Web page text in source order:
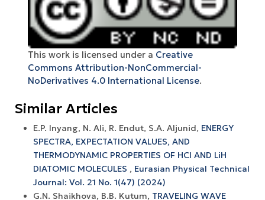
This work is licensed under a Creative
Commons Attribution-NonCommercial-
NoDerivatives 4.0 International License.
Similar Articles
E.P. Inyang, N. Ali, R. Endut, S.A. Aljunid, ENERGY
SPECTRA, EXPECTATION VALUES, AND
THERMODYNAMIC PROPERTIES OF HCl AND LiH
DIATOMIC MOLECULES , Eurasian Physical Technical
Journal: Vol. 21 No. 1(47) (2024)
G.N. Shaikhova, B.B. Kutum, TRAVELING WAVE